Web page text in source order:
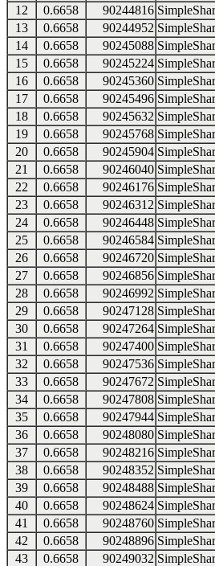
12
0.6658 90244816
13
0.6658 90244952
14
0.6658 90245088
15
0.6658 90245224
16
0.6658 90245360
17
0.6658 90245496
18
0.6658 90245632
19
0.6658 90245768
20
0.6658 90245904
21
0.6658 90246040
22
0.6658 90246176
23
0.6658 90246312
24
0.6658 90246448
25
0.6658 90246584
26
0.6658 90246720
27
0.6658 90246856
28
0.6658 90246992
29
0.6658 90247128
30
0.6658 90247264
31
0.6658 90247400
32
0.6658 90247536
33
0.6658 90247672
34
0.6658 90247808
35
0.6658 90247944
36
0.6658 90248080
37
0.6658 90248216
38
0.6658 90248352
39
0.6658 90248488
40
0.6658 90248624
41
0.6658 90248760
42
0.6658 90248896
43
0.6658 90249032